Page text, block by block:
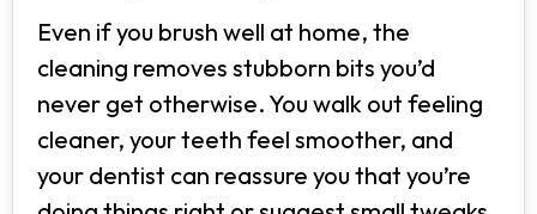
Even if you brush well at home, the
cleaning removes stubborn bits you’d
never get otherwise. You walk out feeling
cleaner, your teeth feel smoother, and
your dentist can reassure you that you’re